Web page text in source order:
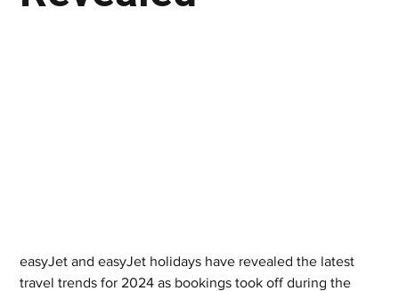
easyJet and easyJet holidays have revealed the latest
travel trends for 2024 as bookings took off during the